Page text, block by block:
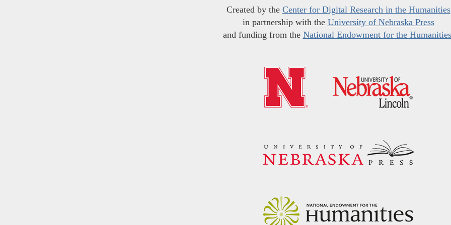
Created by the Center for Digital Research in the Humanities
in partnership with the University of Nebraska Press
and funding from the National Endowment for the Humanities